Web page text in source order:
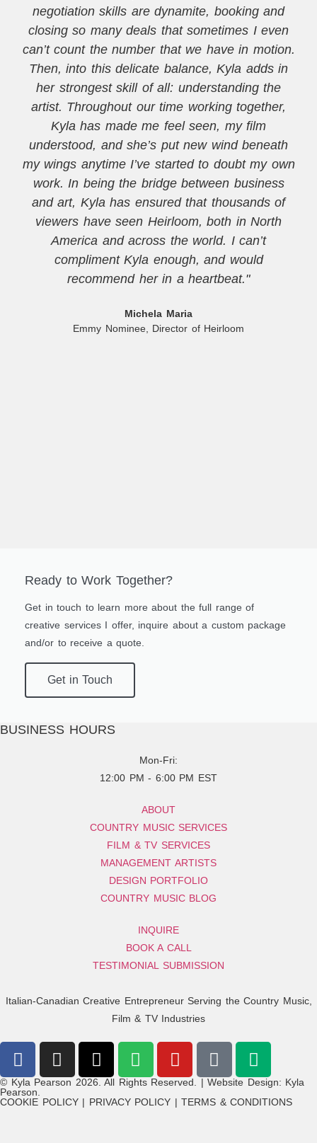
negotiation skills are dynamite, booking and
closing so many deals that sometimes I even
can’t count the number that we have in motion.
Then, into this delicate balance, Kyla adds in
her strongest skill of all: understanding the
artist. Throughout our time working together,
Kyla has made me feel seen, my film
understood, and she’s put new wind beneath
my wings anytime I’ve started to doubt my own
work. In being the bridge between business
and art, Kyla has ensured that thousands of
viewers have seen Heirloom, both in North
America and across the world. I can’t
compliment Kyla enough, and would
recommend her in a heartbeat."
Michela Maria
Emmy Nominee, Director of Heirloom
Ready to Work Together?
Get in touch to learn more about the full range of
creative services I offer, inquire about a custom package
and/or to receive a quote.
Get in Touch
Italian-Canadian Creative Entrepreneur Serving the Country Music,
Film & TV Industries
BUSINESS HOURS
Mon-Fri:
12:00 PM - 6:00 PM EST
ABOUT
COUNTRY MUSIC SERVICES
FILM & TV SERVICES
MANAGEMENT ARTISTS
DESIGN PORTFOLIO
COUNTRY MUSIC BLOG
INQUIRE
BOOK A CALL
TESTIMONIAL SUBMISSION
© Kyla Pearson 2026. All Rights Reserved. | Website Design: Kyla
Pearson.
COOKIE POLICY | PRIVACY POLICY | TERMS & CONDITIONS